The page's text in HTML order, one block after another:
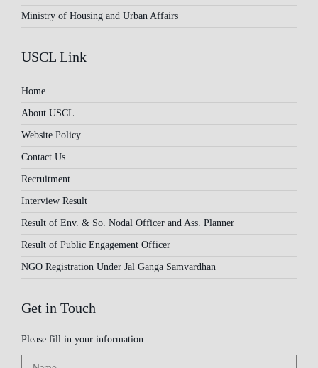
Ministry of Housing and Urban Affairs
USCL Link
Home
About USCL
Website Policy
Contact Us
Recruitment
Interview Result
Result of Env. & So. Nodal Officer and Ass. Planner
Result of Public Engagement Officer
NGO Registration Under Jal Ganga Samvardhan
Get in Touch
Please fill in your information